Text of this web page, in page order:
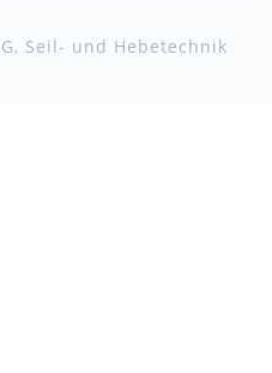
Seil- und Hebetechnik